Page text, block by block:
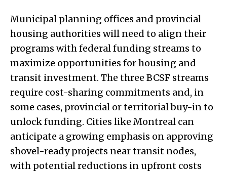
Municipal planning offices and provincial
housing authorities will need to align their
programs with federal funding streams to
maximize opportunities for housing and
transit investment. The three BCSF streams
require cost-sharing commitments and, in
some cases, provincial or territorial buy-in to
unlock funding. Cities like Montreal can
anticipate a growing emphasis on approving
shovel-ready projects near transit nodes,
with potential reductions in upfront costs